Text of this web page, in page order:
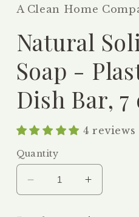
A Clean Home
Natural
Soap -
Dish Bar, 7
4 reviews
Quantity
Decrease
quantity
for
Increase
quantity
for